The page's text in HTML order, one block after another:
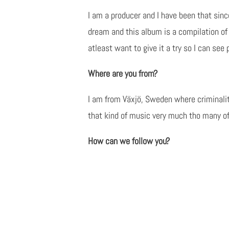
I am a producer and I have been that
dream and this album is a compilation
atleast want to give it a try so I can see
Where are you from?
I am from Växjö, Sweden where
that kind of music very much tho many
How can we follow you?